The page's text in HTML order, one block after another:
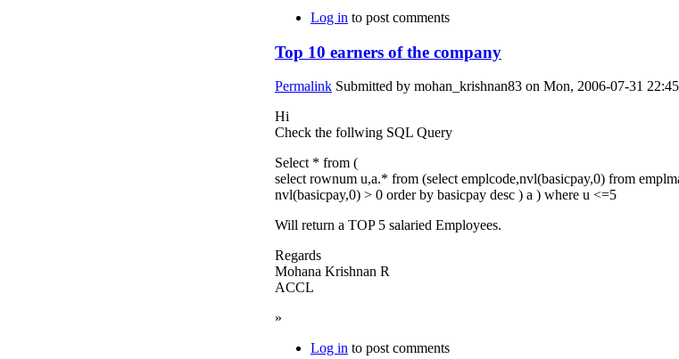
Log in to post comments
Top 10 earners of the company
Permalink Submitted by mohan_krishnan83 on Mon, 2006-07-31
Hi
Check the follwing SQL Query
Select * from (
select rownum u,a.* from (select emplcode,nvl(basicpay,0) from
nvl(basicpay,0) > 0 order by basicpay desc ) a ) where u <=5
Will return a TOP 5 salaried Employees.
Regards
Mohana Krishnan R
ACCL
»
Log in to post comments